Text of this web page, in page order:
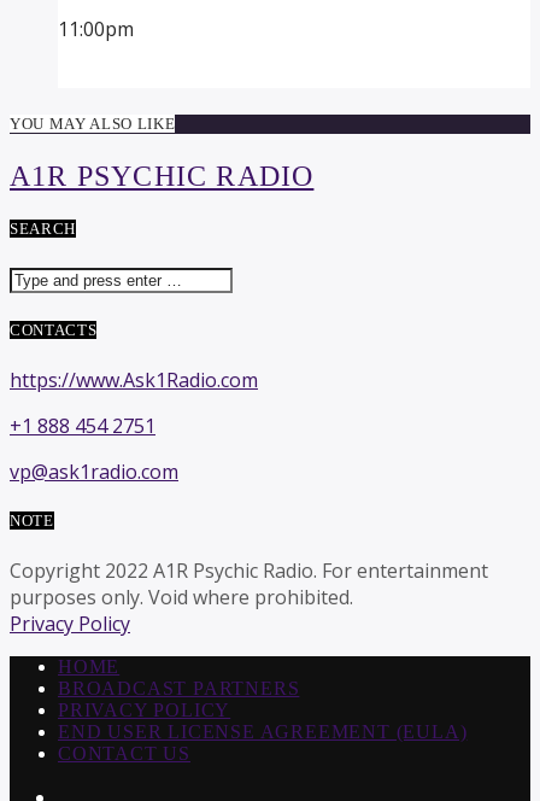
11:00pm
YOU MAY ALSO LIKE
A1R PSYCHIC RADIO
SEARCH
CONTACTS
https://www.Ask1Radio.com
+1 888 454 2751
vp@ask1radio.com
NOTE
Copyright 2022 A1R Psychic Radio. For entertainment
purposes only. Void where prohibited.
Privacy Policy
HOME
BROADCAST PARTNERS
PRIVACY POLICY
END USER LICENSE AGREEMENT (EULA)
CONTACT US